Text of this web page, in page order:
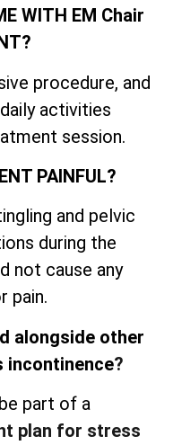
WITH EM Chair
procedure, and
activities
session.
PAINFUL?
and pelvic
during the
not cause any
pain.
alongside other
?
part of a
plan for stress